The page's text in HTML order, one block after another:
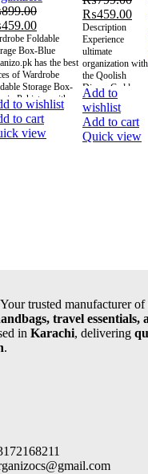
899.00
459.00
Foldable
Box-Blue
has the best
of Wardrobe
Storage Box-
in Pakistan with
delivery in all
to wishlist
to cart
view
₨459.00
Description
Experience
ultimate
organization with
the Qoolish
Diaper Caddy
Organizer with
Lid, available in
Large. This
versatile and
Add to
wishlist
Add to cart
Quick view
trusted manufacturer
travel essentials,
in Karachi, delivering
.